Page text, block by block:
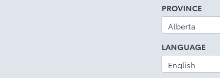
PROVINCE
LANGUAGE